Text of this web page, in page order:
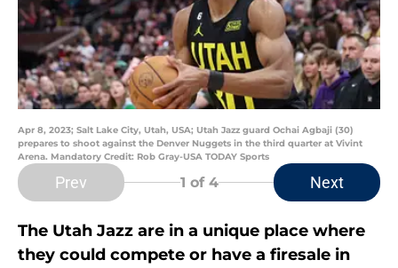
Apr 8, 2023; Salt Lake City, Utah, USA; Utah Jazz guard Ochai Agbaji (30)
prepares to shoot against the Denver Nuggets in the third quarter at Vivint
Arena. Mandatory Credit: Rob Gray-USA TODAY Sports
Prev 1 of 4 Next
The Utah Jazz are in a unique place where
they could compete or have a firesale in